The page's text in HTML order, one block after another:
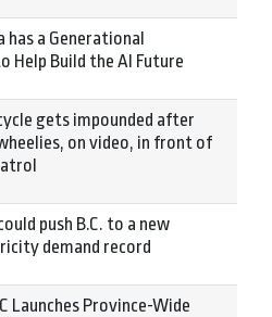
has a Generational
Help Build the AI Future
gets impounded after
on video, in front of
push B.C. to a new
demand record
Launches Province-Wide